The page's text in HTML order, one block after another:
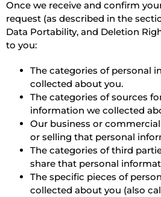
Once we receive and confirm
request (as described in the
Data Portability, and Deletion
to you:
The categories of personal
collected about you.
The categories of sources
information we collected
Our business or
or selling that personal
The categories of third
share that personal
The specific pieces of
collected about you (also